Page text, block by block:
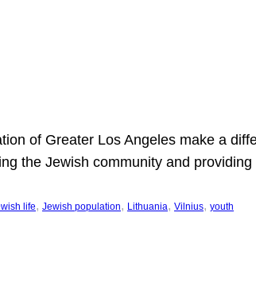
of Greater Los Angeles make a
the Jewish community and
life, Jewish population, Lithuania, Vilnius, youth